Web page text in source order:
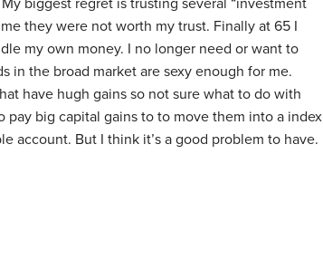
they were not worth my trust. Finally at 65 I
my own money. I no longer need or want to
in the broad market are sexy enough for me.
have hugh gains so not sure what to do with
pay big capital gains to to move them into a index
account. But I think it’s a good problem to have.